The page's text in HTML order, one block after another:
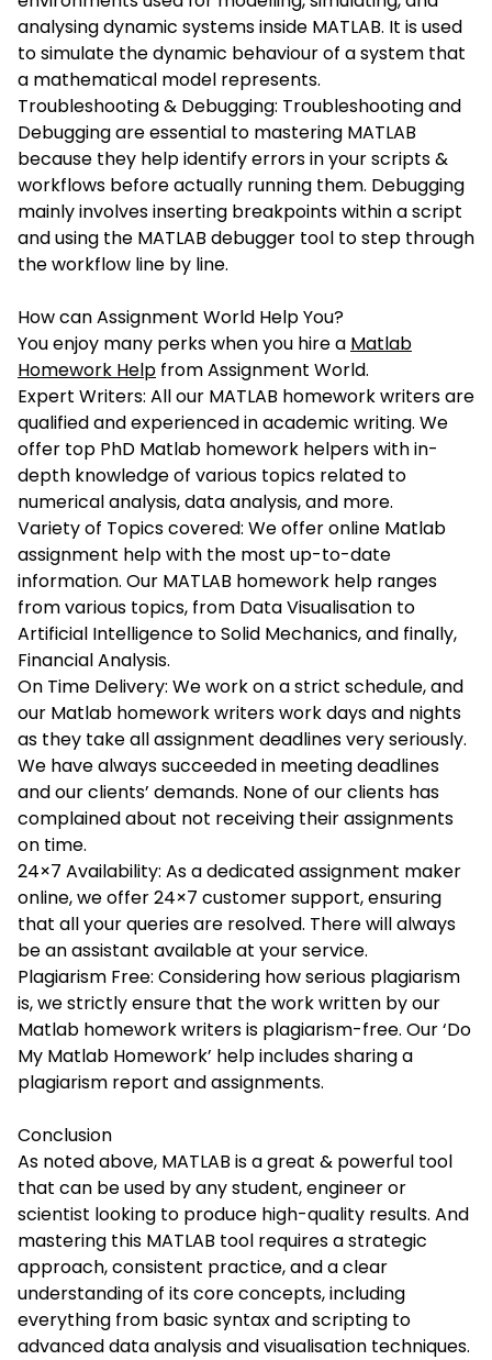
analysing dynamic systems inside MATLAB. It is used
to simulate the dynamic behaviour of a system that
a mathematical model represents.
Troubleshooting & Debugging: Troubleshooting and
Debugging are essential to mastering MATLAB
because they help identify errors in your scripts &
workflows before actually running them. Debugging
mainly involves inserting breakpoints within a script
and using the MATLAB debugger tool to step through
the workflow line by line.
How can Assignment World Help You?
You enjoy many perks when you hire a Matlab
Homework Help from Assignment World.
Expert Writers: All our MATLAB homework writers are
qualified and experienced in academic writing. We
offer top PhD Matlab homework helpers with in-
depth knowledge of various topics related to
numerical analysis, data analysis, and more.
Variety of Topics covered: We offer online Matlab
assignment help with the most up-to-date
information. Our MATLAB homework help ranges
from various topics, from Data Visualisation to
Artificial Intelligence to Solid Mechanics, and finally,
Financial Analysis.
On Time Delivery: We work on a strict schedule, and
our Matlab homework writers work days and nights
as they take all assignment deadlines very seriously.
We have always succeeded in meeting deadlines
and our clients’ demands. None of our clients has
complained about not receiving their assignments
on time.
24×7 Availability: As a dedicated assignment maker
online, we offer 24×7 customer support, ensuring
that all your queries are resolved. There will always
be an assistant available at your service.
Plagiarism Free: Considering how serious plagiarism
is, we strictly ensure that the work written by our
Matlab homework writers is plagiarism-free. Our ‘Do
My Matlab Homework’ help includes sharing a
plagiarism report and assignments.
Conclusion
As noted above, MATLAB is a great & powerful tool
that can be used by any student, engineer or
scientist looking to produce high-quality results. And
mastering this MATLAB tool requires a strategic
approach, consistent practice, and a clear
understanding of its core concepts, including
everything from basic syntax and scripting to
advanced data analysis and visualisation techniques.